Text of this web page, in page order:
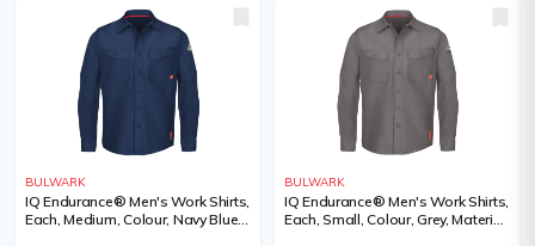
BULWARK
IQ Endurance® Men's Work Shirts,
Each, Medium, Colour, Navy Blue,
BULWARK
IQ Endurance® Men's Work Shirts,
Each, Small, Colour, Grey, Material,